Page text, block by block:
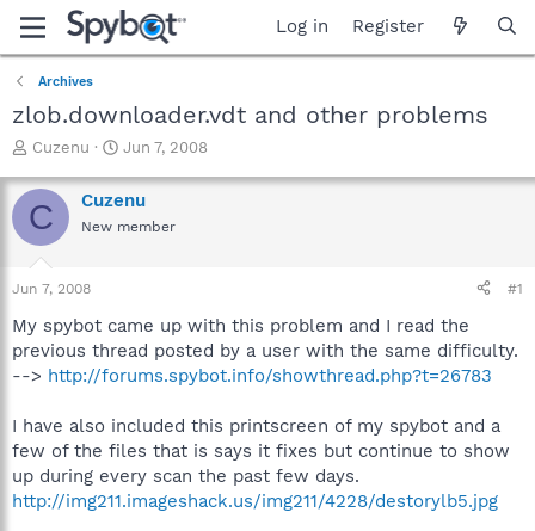
Log in Register
Archives
zlob.downloader.vdt and other problems
T
r
e
a
t
a
r
t
e
Cuzenu
S
a
r
t
e
Jun 7, 2008
C Cuzenu
New member
Jun 7, 2008 #1
My spybot came up with this problem and I read the
previous thread posted by a user with the same difficulty.
--> http://forums.spybot.info/showthread.php?t=26783
I have also included this printscreen of my spybot and a
few of the files that is says it fixes but continue to show
up during every scan the past few days.
http://img211.imageshack.us/img211/4228/destorylb5.jpg